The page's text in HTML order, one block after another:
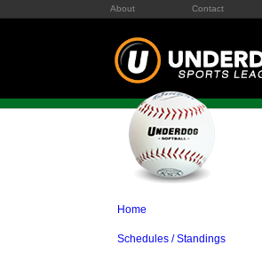
About Contact
Home
Schedules / Standings